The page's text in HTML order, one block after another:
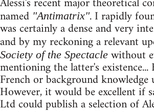
named "Antimatrix". I rapidly
was certainly a dense and very
and by my reckoning a relevant
Society of the Spectacle without
mentioning the latter's
French or background
However, it would be excellent if
Ltd could publish a selection of